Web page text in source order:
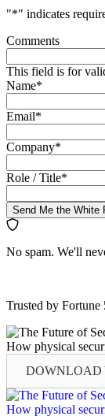
"*" indicates
Comments
This field is for
Name*
Email*
Company*
Role / Title*
Send Me the White
No spam. We'll
Trusted by Fortune
DOWNLOAD